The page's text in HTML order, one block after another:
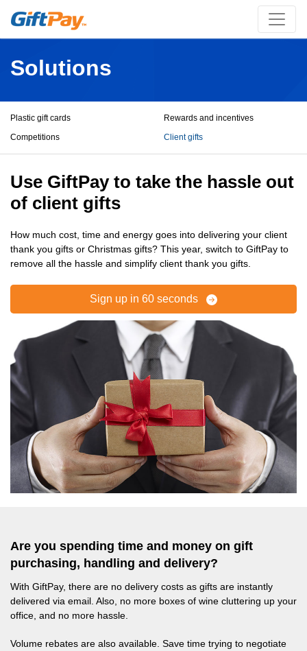
Solutions
Plastic gift cards
Rewards and incentives
Competitions
Client gifts
Use GiftPay to take the hassle out
of client gifts
How much cost, time and energy goes into delivering your client
thank you gifts or Christmas gifts? This year, switch to GiftPay to
remove all the hassle and simplify client thank you gifts.
Sign up in 60 seconds
Are you spending time and money on gift
purchasing, handling and delivery?
With GiftPay, there are no delivery costs as gifts are instantly
delivered via email. Also, no more boxes of wine cluttering up your
office, and no more hassle.
Volume rebates are also available. Save time trying to negotiate